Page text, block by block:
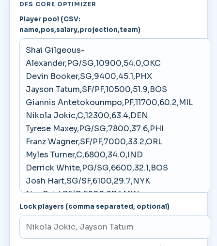
DFS CORE OPTIMIZER
Player pool (CSV:
name,pos,salary,projection,team)
Lock players (comma separated, optional)